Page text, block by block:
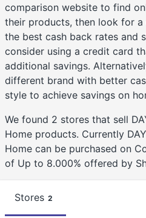
comparison website to find
their products, then look for
the best cash back rates and
consider using a credit card
additional savings.
different brand with better
style to achieve savings on
We found 2 stores that sell
Home products. Currently
Home can be purchased on
of Up to 8.000% offered by
Stores 2